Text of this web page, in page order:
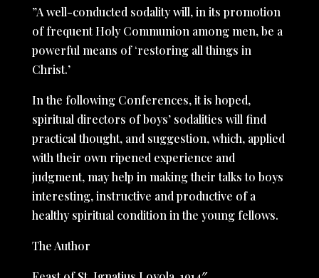
”A well-conducted sodality will, in its promotion
of frequent Holy Communion among men, be a
powerful means of ‘restoring all things in
Christ.’
In the following Conferences, it is hoped,
spiritual directors of boys’ sodalities will find
practical thought, and suggestion, which, applied
with their own ripened experience and
judgment, may help in making their talks to boys
interesting, instructive and productive of a
healthy spiritual condition in the young fellows.
The Author